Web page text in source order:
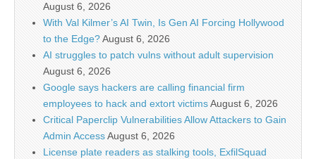
August 6, 2026
With Val Kilmer’s AI Twin, Is Gen AI Forcing Hollywood
to the Edge?August 6, 2026
AI struggles to patch vulns without adult supervision
August 6, 2026
Google says hackers are calling financial firm
employees to hack and extort victimsAugust 6, 2026
Critical Paperclip Vulnerabilities Allow Attackers to Gain
Admin AccessAugust 6, 2026
License plate readers as stalking tools, ExfilSquad